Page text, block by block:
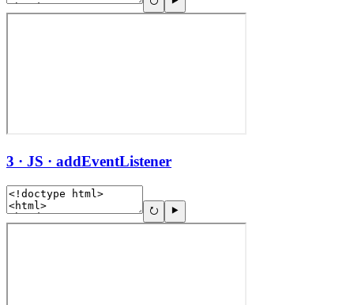
3 · JS · addEventListener